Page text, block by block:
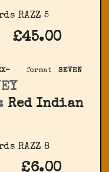
RAZZ 5
£45.00
format SEVEN
Red Indian
RAZZ 8
£6.00